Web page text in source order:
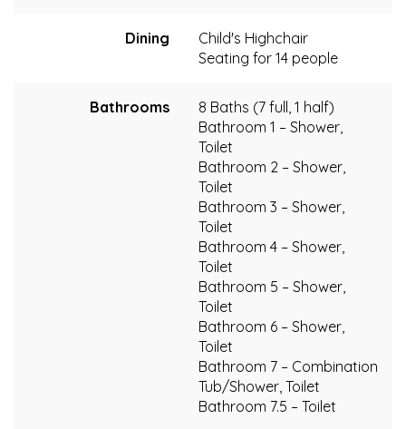
Dining
Child's Highchair
Seating for 14 people
Bathrooms
8 Baths (7 full, 1 half)
Bathroom 1 – Shower,
Toilet
Bathroom 2 – Shower,
Toilet
Bathroom 3 – Shower,
Toilet
Bathroom 4 – Shower,
Toilet
Bathroom 5 – Shower,
Toilet
Bathroom 6 – Shower,
Toilet
Bathroom 7 – Combination
Tub/Shower, Toilet
Bathroom 7.5 – Toilet